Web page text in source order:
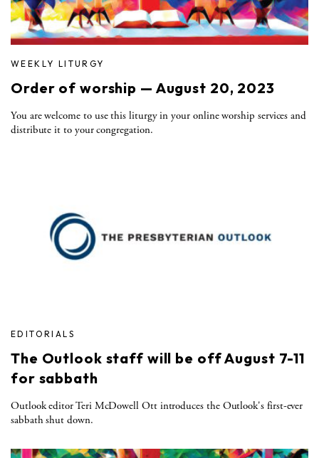
WEEKLY LITURGY
Order of worship — August 20, 2023
You are welcome to use this liturgy in your online worship services and
distribute it to your congregation.
EDITORIALS
The Outlook staff will be off August 7-11
for sabbath
Outlook editor Teri McDowell Ott introduces the Outlook's first-ever
sabbath shut down.